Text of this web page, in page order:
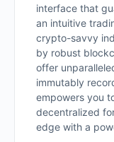
interface that
an intuitive
crypto-savvy
by robust
offer
immutably
empowers you
decentralized
edge with a